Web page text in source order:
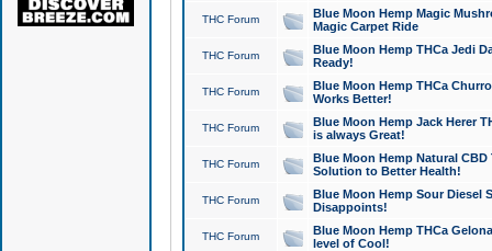
THC Forum
Blue Moon Hemp Magic
Magic Carpet Ride
THC Forum
Blue Moon Hemp THCa Jedi
Ready!
THC Forum
Blue Moon Hemp THCa
Works Better!
THC Forum
Blue Moon Hemp Jack Herer
is always Great!
THC Forum
Blue Moon Hemp Natural
Solution to Better Health!
THC Forum
Blue Moon Hemp Sour Diesel
Disappoints!
THC Forum
Blue Moon Hemp THCa
level of Cool!